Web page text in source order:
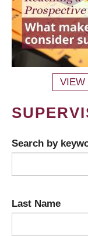
VIEW
Search by
Last Name